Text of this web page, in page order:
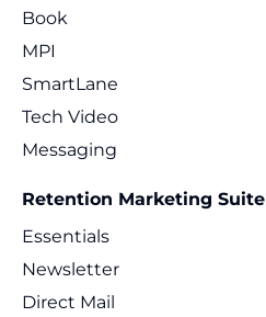
Book
MPI
SmartLane
Tech Video
Messaging
Retention Marketing Suite
Essentials
Newsletter
Direct Mail